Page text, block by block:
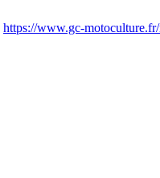
https://www.gc-